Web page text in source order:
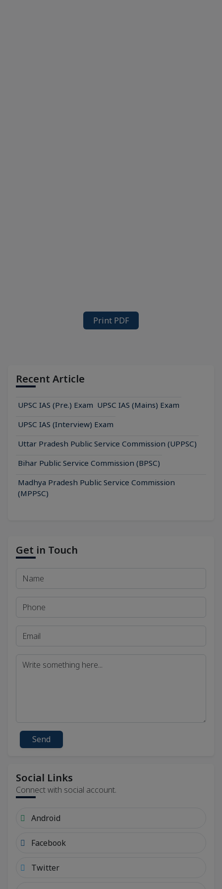
Print PDF
Recent Article
UPSC IAS (Pre.) Exam UPSC IAS (Mains) Exam
UPSC IAS (Interview) Exam
Uttar Pradesh Public Service Commission (UPPSC)
Bihar Public Service Commission (BPSC)
Madhya Pradesh Public Service Commission
(MPPSC)
Get in Touch
Send
Social Links
Connect with social account.
Android
Facebook
Twitter